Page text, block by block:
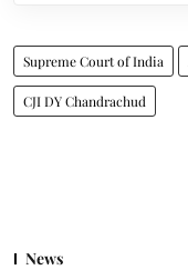
Supreme Court of India
CJI DY Chandrachud
News